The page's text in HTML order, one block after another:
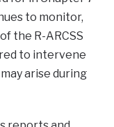
to monitor,
the R-ARCSS
to intervene
arise during